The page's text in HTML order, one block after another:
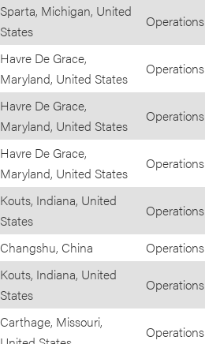
Sparta, Michigan, United
States
Operations
Havre De Grace,
Maryland, United States
Operations
Havre De Grace,
Maryland, United States
Operations
Havre De Grace,
Maryland, United States
Operations
Kouts, Indiana, United
States
Operations
Changshu, China Operations
Kouts, Indiana, United
States
Operations
Carthage, Missouri,
Operations